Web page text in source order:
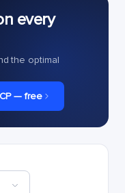
every
the optimal
— free